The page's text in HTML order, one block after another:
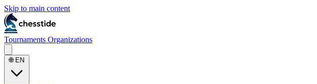
Skip to main content
Tournaments Organizations
🌐 EN